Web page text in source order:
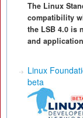
The Linux
compatibility
the LSB 4.0 is
and
Linux
beta